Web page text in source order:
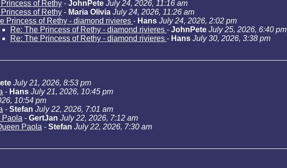
of Rethy - JohnPete July 24, 2026, 11:16 am
of Rethy - Maria Olivia July 24, 2026, 11:26 am
Princess of Rethy - diamond rivieres - Hans July 24, 2026, 2:02 pm
Re: The Princess of Rethy - diamond rivieres - JohnPete July 25, 2026, 6:40 pm
Re: The Princess of Rethy - diamond rivieres - Hans July 30, 2026, 3:38 pm
July 21, 2026, 8:53 pm
- Hans July 21, 2026, 10:45 pm
10:54 pm
- Stefan July 22, 2026, 7:01 am
Paola - GertJan July 22, 2026, 7:12 am
Paola - Stefan July 22, 2026, 7:30 am